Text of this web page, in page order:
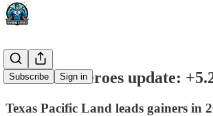
Subscribe Sign in
Dividend Heroes update:
Texas Pacific Land leads gainers in